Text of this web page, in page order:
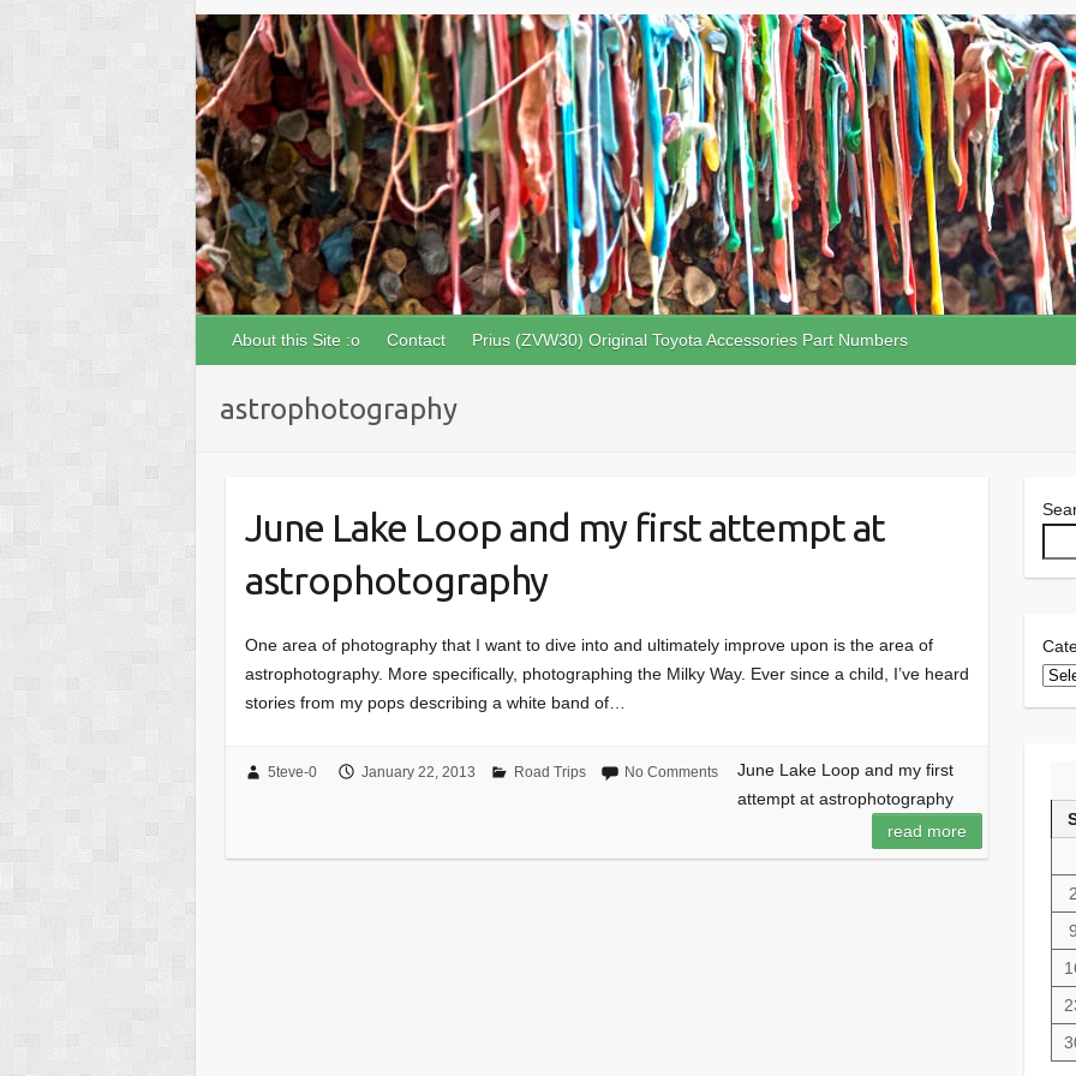
About this Site :o Contact Prius (ZVW30) Original Toyota Accessories Part Numbers
astrophotography
June Lake Loop and my first attempt at
astrophotography
One area of photography that I want to dive into and ultimately improve upon is the area of
astrophotography. More specifically, photographing the Milky Way. Ever since a child, I’ve heard
stories from my pops describing a white band of…
5teve-0 January 22, 2013 Road Trips No Comments
June Lake Loop and my first
attempt at astrophotography
read more